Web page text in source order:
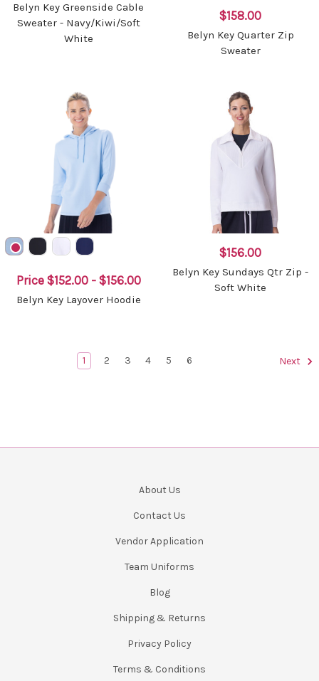
Belyn Key Greenside Cable
Sweater - Navy/Kiwi/Soft
White
$158.00
Belyn Key Quarter Zip
Sweater
Price $152.00 - $156.00
Belyn Key Layover Hoodie
$156.00
Belyn Key Sundays Qtr Zip -
Soft White
1 2 3 4 5 6 Next
About Us
Contact Us
Vendor Application
Team Uniforms
Blog
Shipping & Returns
Privacy Policy
Terms & Conditions